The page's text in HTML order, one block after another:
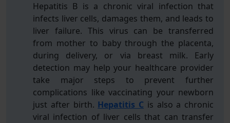
Hepatitis B is a chronic viral infection that
infects liver cells, damages them, and leads to
liver failure. This virus can be transferred
from mother to baby through the placenta,
during delivery, or via breast milk. Early
detection may help your healthcare provider
take major steps to prevent further
complications like vaccinating your newborn
just after birth. Hepatitis C is also a chronic
viral infection of liver cells that can transfer